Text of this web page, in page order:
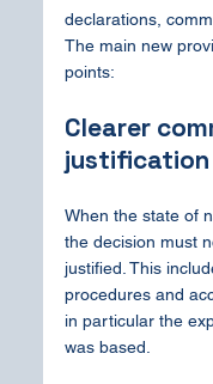
declarations,
The main new
points:
Clearer
justification
When the state of
the decision must
justified. This
procedures and
in particular the
was based.